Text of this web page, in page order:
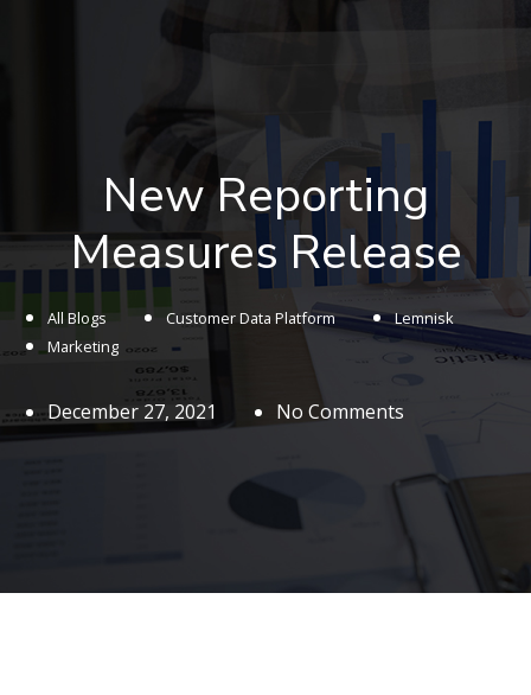
New Reporting
Measures Release
All Blogs Customer Data Platform
Lemnisk
Marketing
December 27, 2021 No Comments